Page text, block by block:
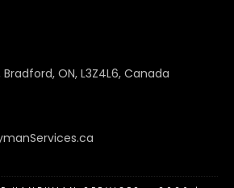
ON, L3Z4L6, Canada